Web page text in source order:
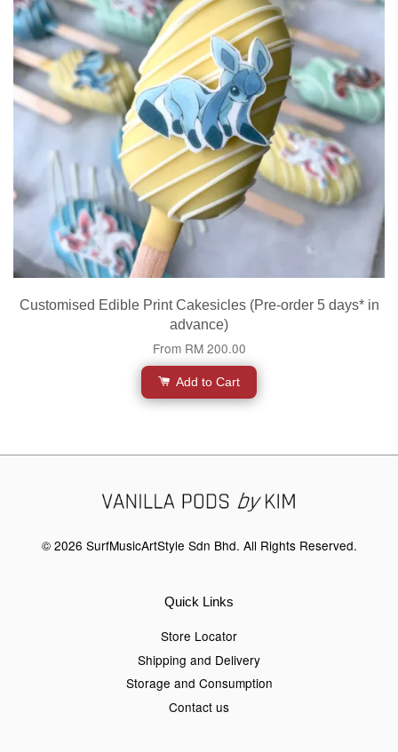
Customised Edible Print Cakesicles (Pre-order 5 days* in
advance)
From RM 200.00
Add to Cart
© 2026 SurfMusicArtStyle Sdn Bhd. All Rights Reserved.
Quick Links
Store Locator
Shipping and Delivery
Storage and Consumption
Contact us